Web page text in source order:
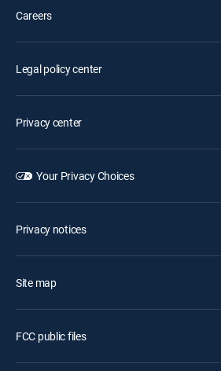
Careers
Legal policy center
Privacy center
Your Privacy Choices
Privacy notices
Site map
FCC public files